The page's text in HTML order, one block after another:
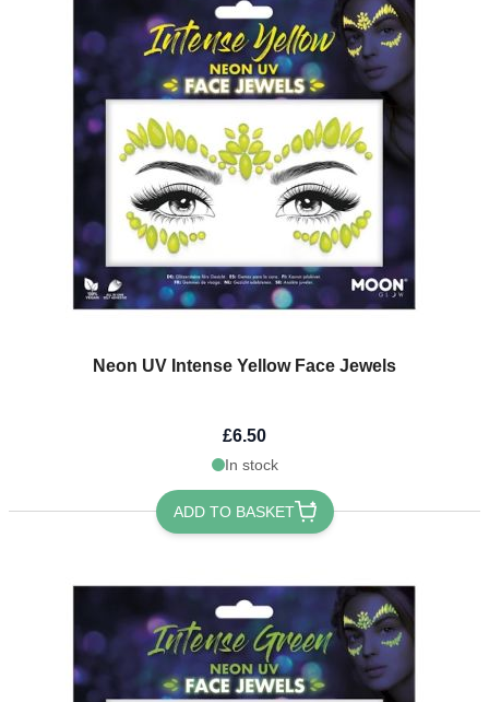
Neon UV Intense Yellow Face Jewels
£6.50
In stock
ADD TO BASKET